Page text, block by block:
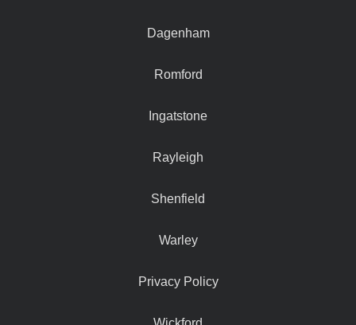
Dagenham
Romford
Ingatstone
Rayleigh
Shenfield
Warley
Privacy Policy